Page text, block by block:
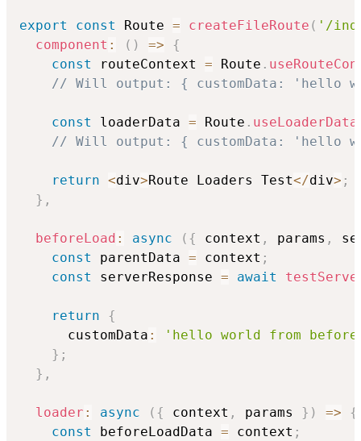
export const Route = createFileRoute ( '/
component : ( ) =>
{
const
routeContext = Route .
// Will output: { customData: 'hello
const loaderData = Route . useLoaderData
// Will output: { customData: 'hello
return <div>Route Loaders Test</div> ;
} ,
beforeLoad : async ( { context , params ,
const
parentData = context ;
const
serverResponse = await
return
{
      customData
:
'hello world from
} ;
} ,
loader : async ( { context , params } ) =>
{
const
beforeLoadData = context ;